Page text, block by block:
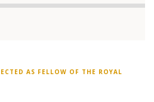
AS FELLOW OF THE ROYAL